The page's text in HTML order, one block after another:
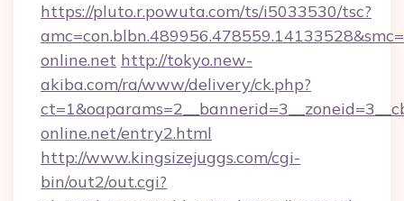
https://pluto.r.powuta.com/ts/i5033530/tsc?
online.net http://tokyo.new-
akiba.com/ra/www/delivery/ck.php?
online.net/entry2.html
http://www.kingsizejuggs.com/cgi-
bin/out2/out.cgi?